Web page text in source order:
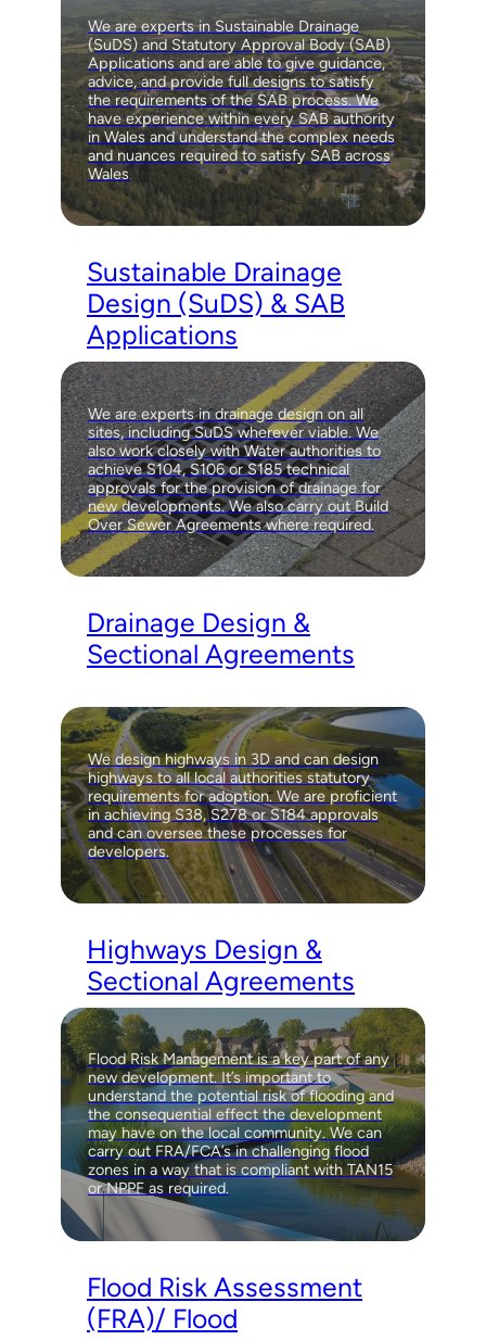
We are experts in Sustainable Drainage
(SuDS) and Statutory Approval Body (SAB)
Applications and are able to give guidance,
advice, and provide full designs to satisfy
the requirements of the SAB process. We
have experience within every SAB authority
in Wales and understand the complex needs
and nuances required to satisfy SAB across
Wales.
Sustainable Drainage
Design (SuDS) & SAB
Applications
We are experts in drainage design on all
sites, including SuDS wherever viable. We
also work closely with Water authorities to
achieve S104, S106 or S185 technical
approvals for the provision of drainage for
new developments. We also carry out Build
Over Sewer Agreements where required.
Drainage Design &
Sectional Agreements
We design highways in 3D and can design
highways to all local authorities statutory
requirements for adoption. We are proficient
in achieving S38, S278 or S184 approvals
and can oversee these processes for
developers.
Highways Design &
Sectional Agreements
Flood Risk Management is a key part of any
new development. It’s important to
understand the potential risk of flooding and
the consequential effect the development
may have on the local community. We can
carry out FRA/FCA’s in challenging flood
zones in a way that is compliant with TAN15
or NPPF as required.
Flood Risk Assessment
(FRA)/ Flood